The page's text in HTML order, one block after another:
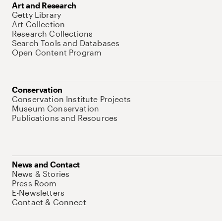
Art and Research
Getty Library
Art Collection
Research Collections
Search Tools and Databases
Open Content Program
Conservation
Conservation Institute Projects
Museum Conservation
Publications and Resources
News and Contact
News & Stories
Press Room
E-Newsletters
Contact & Connect